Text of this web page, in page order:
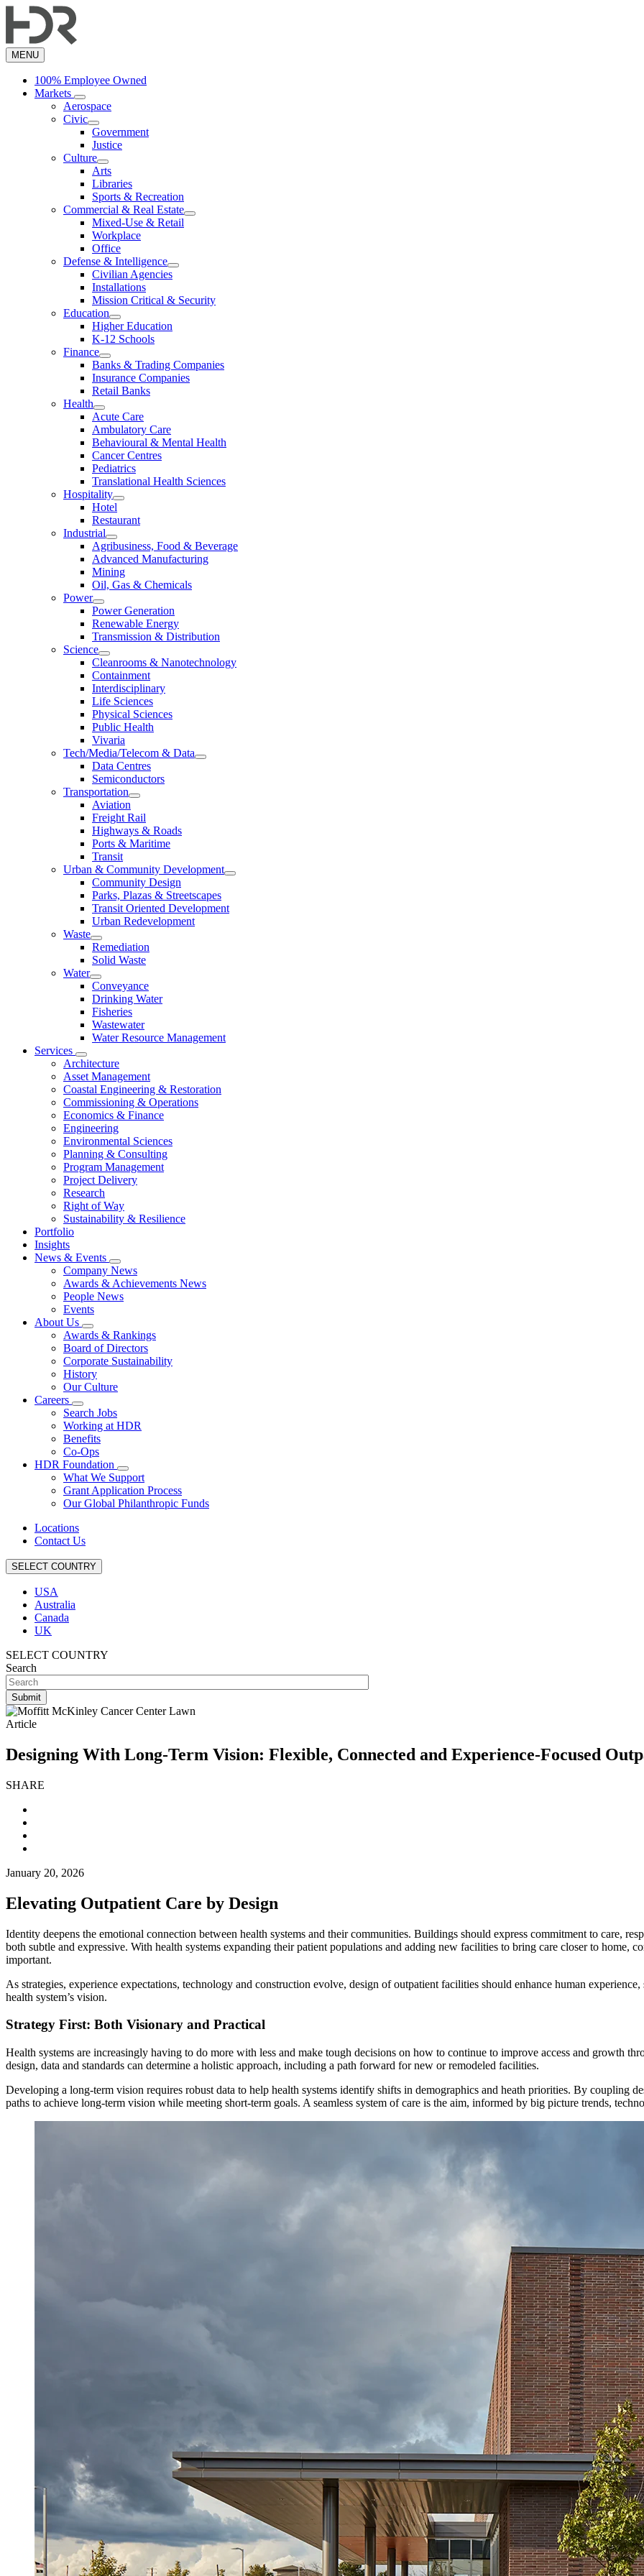
to
content
MENU
100% Employee Owned
Markets
Aerospace
Civic
Government
Justice
Culture
Arts
Libraries
Sports & Recreation
Commercial & Real Estate
Mixed-Use & Retail
Workplace
Office
Defense & Intelligence
Civilian Agencies
Installations
Mission Critical & Security
Education
Higher Education
K-12 Schools
Finance
Banks & Trading Companies
Insurance Companies
Retail Banks
Health
Acute Care
Ambulatory Care
Behavioural & Mental Health
Cancer Centres
Pediatrics
Translational Health Sciences
Hospitality
Hotel
Restaurant
Industrial
Agribusiness, Food & Beverage
Advanced Manufacturing
Mining
Oil, Gas & Chemicals
Power
Power Generation
Renewable Energy
Transmission & Distribution
Science
Cleanrooms & Nanotechnology
Containment
Interdisciplinary
Life Sciences
Physical Sciences
Public Health
Vivaria
Tech/Media/Telecom & Data
Data Centres
Semiconductors
Transportation
Aviation
Freight Rail
Highways & Roads
Ports & Maritime
Transit
Urban & Community Development
Community Design
Parks, Plazas & Streetscapes
Transit Oriented Development
Urban Redevelopment
Waste
Remediation
Solid Waste
Water
Conveyance
Drinking Water
Fisheries
Wastewater
Water Resource Management
Services
Architecture
Asset Management
Coastal Engineering & Restoration
Commissioning & Operations
Economics & Finance
Engineering
Environmental Sciences
Planning & Consulting
Program Management
Project Delivery
Research
Right of Way
Sustainability & Resilience
Portfolio
Insights
News & Events
Company News
Awards & Achievements News
People News
Events
About Us
Awards & Rankings
Board of Directors
Corporate Sustainability
History
Our Culture
Careers
Search Jobs
Working at HDR
Benefits
Co-Ops
HDR Foundation
What We Support
Grant Application Process
Our Global Philanthropic Funds
Locations
Contact Us
SELECT COUNTRY
USA
Australia
Canada
UK
SELECT COUNTRY
Search
Article
Designing With Long-Term Vision: Flexible, Connected and Experience-Focused
SHARE
January 20, 2026
Elevating Outpatient Care by Design
Identity deepens the emotional connection between health systems and their communities. Buildings should express commitment to care,
both subtle and expressive. With health systems expanding their patient populations and adding new facilities to bring care closer to home,
important.
As strategies, experience expectations, technology and construction evolve, design of outpatient facilities should enhance human
health system’s vision.
Strategy First: Both Visionary and Practical
Health systems are increasingly having to do more with less and make tough decisions on how to continue to improve access and growth
design, data and standards can determine a holistic approach, including a path forward for new or remodeled facilities.
Developing a long-term vision requires robust data to help health systems identify shifts in demographics and heath priorities. By coupling
paths to achieve long-term vision while meeting short-term goals. A seamless system of care is the aim, informed by big picture trends,